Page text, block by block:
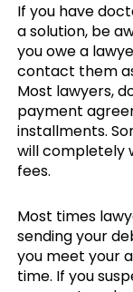
If you have
a solution, be
you owe a
contact them
Most lawyers,
payment
installments.
will completely
fees.
Most times
sending your
you meet your
time. If you